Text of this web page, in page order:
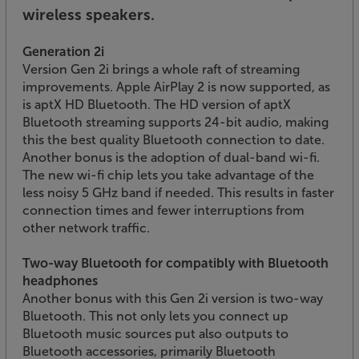
wireless speakers.
Generation 2i
Version Gen 2i brings a whole raft of streaming
improvements. Apple AirPlay 2 is now supported, as
is aptX HD Bluetooth. The HD version of aptX
Bluetooth streaming supports 24-bit audio, making
this the best quality Bluetooth connection to date.
Another bonus is the adoption of dual-band wi-fi.
The new wi-fi chip lets you take advantage of the
less noisy 5 GHz band if needed. This results in faster
connection times and fewer interruptions from
other network traffic.
Two-way Bluetooth for compatibly with Bluetooth
headphones
Another bonus with this Gen 2i version is two-way
Bluetooth. This not only lets you connect up
Bluetooth music sources put also outputs to
Bluetooth accessories, primarily Bluetooth